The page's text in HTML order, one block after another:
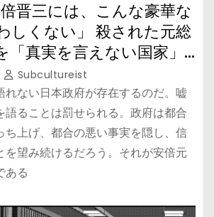
晋三には、こんな豪華な
しくない」 殺された元総
「真実を言えない国家」
Subcultureist
れない日本政府が存在するのだ。嘘
語ることは罰せられる。政府は都合
ち上げ、都合の悪い事実を隠し、信
を望み続けるだろう。それが安倍元
ある